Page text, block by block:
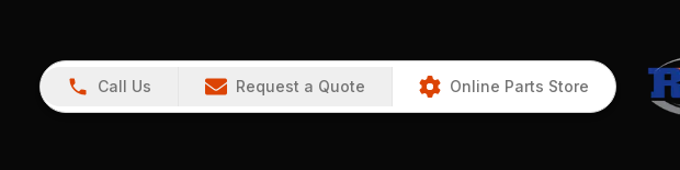
Call Us Request a Quote Online Parts Store